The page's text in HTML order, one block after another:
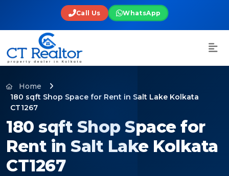
Call Us WhatsApp
Home
180 sqft Shop Space for Rent in Salt Lake Kolkata
CT1267
180 sqft Shop Space for
Rent in Salt Lake Kolkata
CT1267